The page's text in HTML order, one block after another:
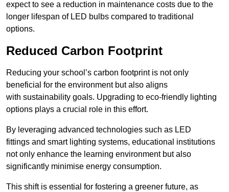
expect to see a reduction in maintenance costs due to the
longer lifespan of LED bulbs compared to traditional
options.
Reduced Carbon Footprint
Reducing your school’s carbon footprint is not only
beneficial for the environment but also aligns
with sustainability goals. Upgrading to eco-friendly lighting
options plays a crucial role in this effort.
By leveraging advanced technologies such as LED
fittings and smart lighting systems, educational institutions
not only enhance the learning environment but also
significantly minimise energy consumption.
This shift is essential for fostering a greener future, as